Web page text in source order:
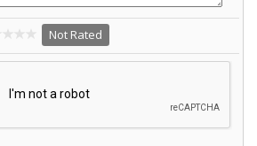
Not Rated